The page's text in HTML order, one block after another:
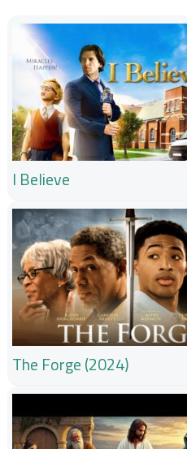
I Believe
The Forge (2024)